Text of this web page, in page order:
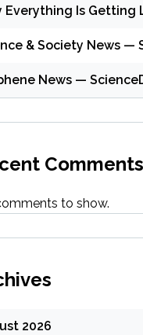
Everything Is Getting
& Society News —
News —
Comments
to show.
2026